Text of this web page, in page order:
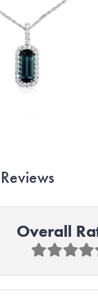
Reviews
Overall